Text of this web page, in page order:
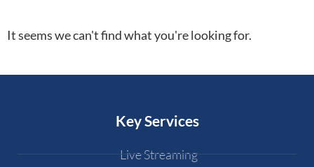
It seems we can't find what you're looking for.
Key Services
Live Streaming